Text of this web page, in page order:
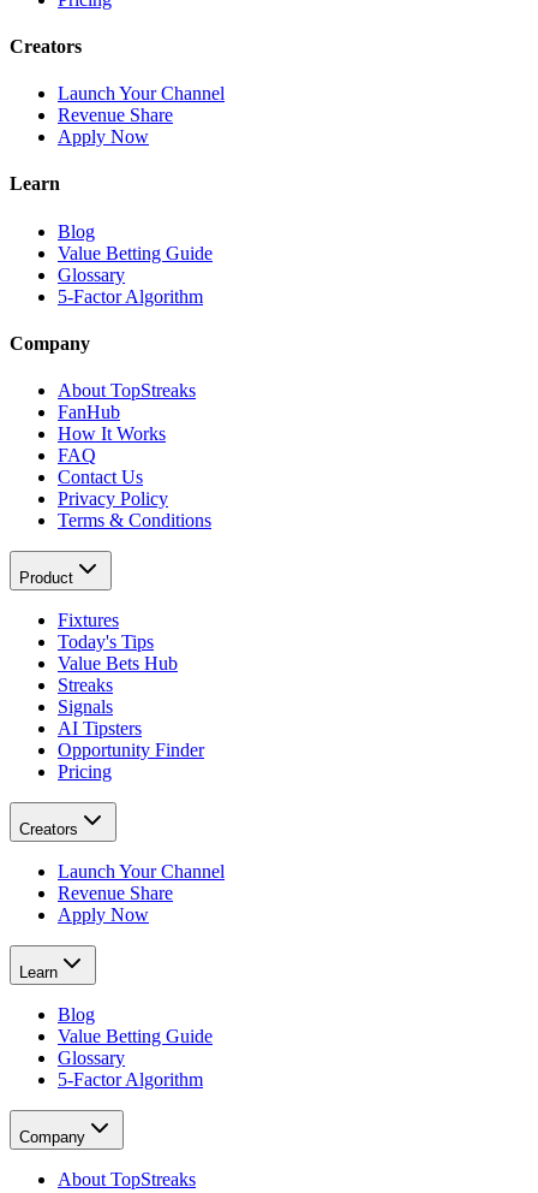
Creators
Launch Your Channel
Revenue Share
Apply Now
Learn
Blog
Value Betting Guide
Glossary
5-Factor Algorithm
Company
About TopStreaks
FanHub
How It Works
FAQ
Contact Us
Privacy Policy
Terms & Conditions
Product
Fixtures
Today's Tips
Value Bets Hub
Streaks
Signals
AI Tipsters
Opportunity Finder
Pricing
Creators
Launch Your Channel
Revenue Share
Apply Now
Learn
Blog
Value Betting Guide
Glossary
5-Factor Algorithm
Company
About TopStreaks